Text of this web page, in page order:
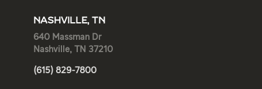
NASHVILLE, TN
640 Massman Dr
Nashville, TN 37210
(615) 829-7800